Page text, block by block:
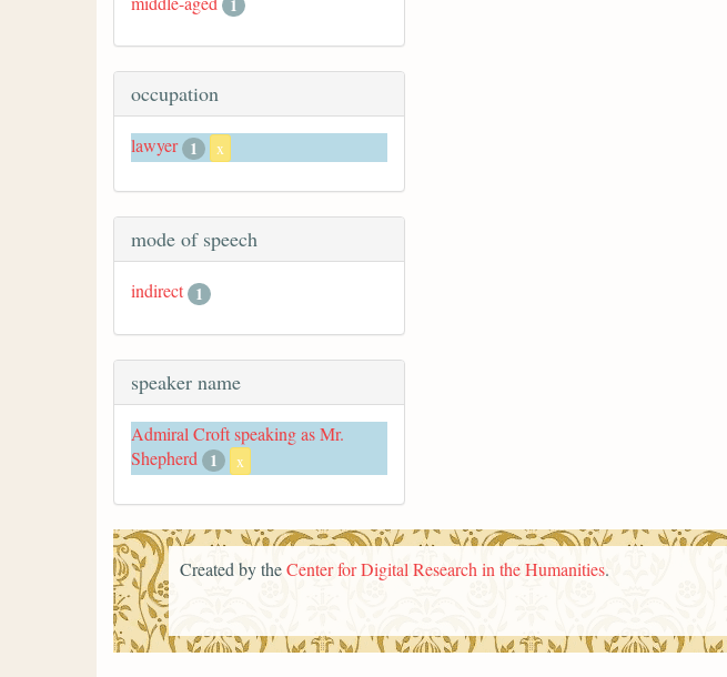
1
occupation
lawyer 1 x
mode of speech
indirect 1
speaker name
Admiral Croft speaking as Mr.
Shepherd
1 x
Created by theCenter for Digital Research in the Humanities.